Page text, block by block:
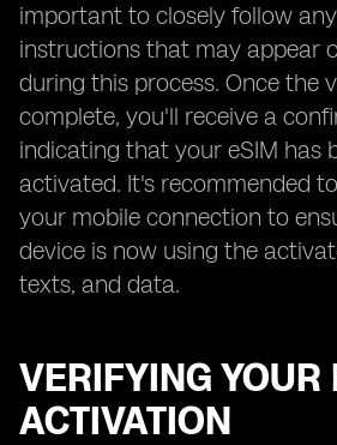
important to closely follow
instructions that may appear
during this process. Once the
complete, you'll receive a
indicating that your eSIM has
activated. It's recommended
your mobile connection to
device is now using the
texts, and data.
VERIFYING YOUR
ACTIVATION